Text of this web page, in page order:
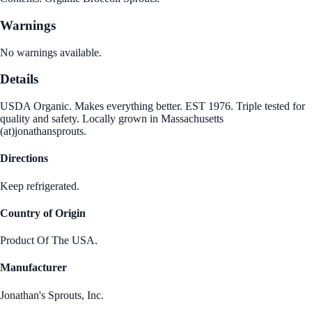
Warnings
No warnings available.
Details
USDA Organic. Makes everything better. EST 1976. Triple tested for
quality and safety. Locally grown in Massachusetts
(at)jonathansprouts.
Directions
Keep refrigerated.
Country of Origin
Product Of The USA.
Manufacturer
Jonathan's Sprouts, Inc.